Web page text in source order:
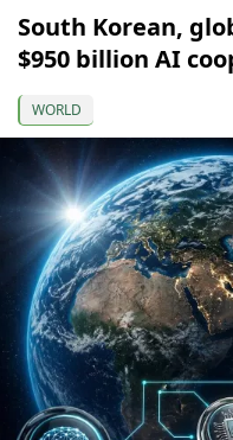
South Korean,
$950 billion AI
WORLD